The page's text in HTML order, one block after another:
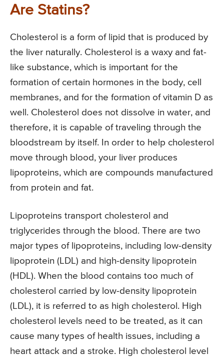
Are Statins?
Cholesterol is a form of lipid that is produced by
the liver naturally. Cholesterol is a waxy and fat-
like substance, which is important for the
formation of certain hormones in the body, cell
membranes, and for the formation of vitamin D as
well. Cholesterol does not dissolve in water, and
therefore, it is capable of traveling through the
bloodstream by itself. In order to help cholesterol
move through blood, your liver produces
lipoproteins, which are compounds manufactured
from protein and fat.
Lipoproteins transport cholesterol and
triglycerides through the blood. There are two
major types of lipoproteins, including low-density
lipoprotein (LDL) and high-density lipoprotein
(HDL). When the blood contains too much of
cholesterol carried by low-density lipoprotein
(LDL), it is referred to as high cholesterol. High
cholesterol levels need to be treated, as it can
cause many types of health issues, including a
heart attack and a stroke. High cholesterol level